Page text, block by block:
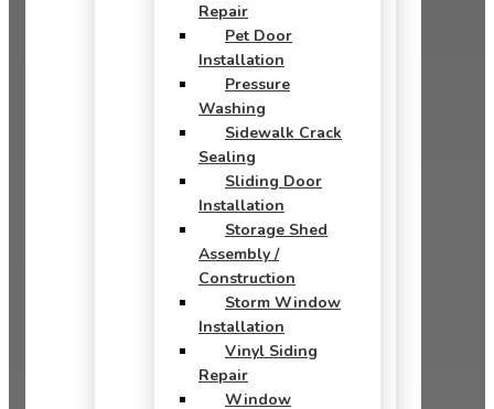
Repair
Pet Door
Installation
Pressure
Washing
Sidewalk Crack
Sealing
Sliding Door
Installation
Storage Shed
Assembly /
Construction
Storm Window
Installation
Vinyl Siding
Repair
Window